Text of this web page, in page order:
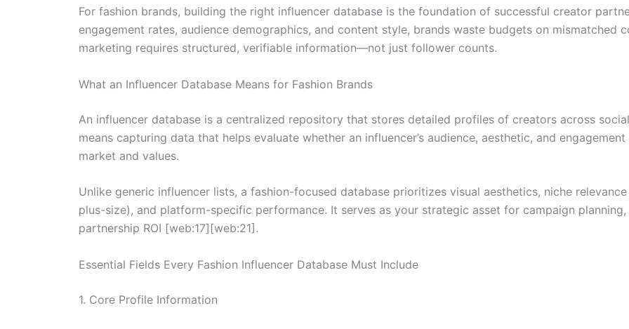
For fashion brands, building the right influencer database is the foundation of successful creator
engagement rates, audience demographics, and content style, brands waste budgets on mismatched
marketing requires structured, verifiable information—not just follower counts.
What an Influencer Database Means for Fashion Brands
An influencer database is a centralized repository that stores detailed profiles of creators across
means capturing data that helps evaluate whether an influencer’s audience, aesthetic, and
market and values.
Unlike generic influencer lists, a fashion-focused database prioritizes visual aesthetics, niche
plus-size), and platform-specific performance. It serves as your strategic asset for campaign
partnership ROI [web:17][web:21].
Essential Fields Every Fashion Influencer Database Must Include
1. Core Profile Information